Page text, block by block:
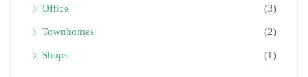
Office (3)
Townhomes (2)
Shops (1)